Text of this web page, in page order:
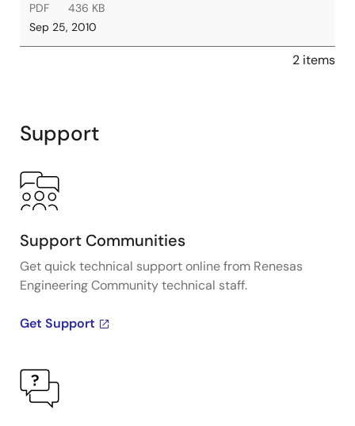
PDF
436 KB
Sep 25, 2010
2 items
Support
Support Communities
Get quick technical support online from Renesas
Engineering Community technical staff.
Get Support